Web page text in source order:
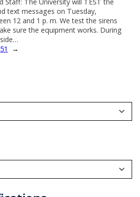
text messages on Tuesday,
12 and 1 p. m. We test the sirens
sure the equipment works. During
51 →